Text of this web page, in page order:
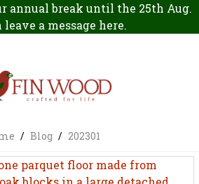
annual break until the 25th Aug.
leave a message here.
/ Blog / 202301